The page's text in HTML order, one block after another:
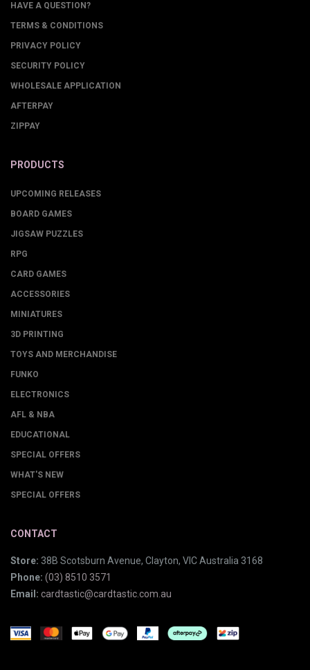
HAVE A QUESTION?
TERMS & CONDITIONS
PRIVACY POLICY
SECURITY POLICY
WHOLESALE APPLICATION
AFTERPAY
ZIPPAY
PRODUCTS
UPCOMING RELEASES
BOARD GAMES
JIGSAW PUZZLES
RPG
CARD GAMES
ACCESSORIES
MINIATURES
3D PRINTING
TOYS AND MERCHANDISE
FUNKO
ELECTRONICS
AFL & NBA
EDUCATIONAL
SPECIAL OFFERS
WHAT'S NEW
SPECIAL OFFERS
CONTACT
Store: 38B Scotsburn Avenue, Clayton, VIC Australia 3168
Phone: (03) 8510 3571
Email: cardtastic@cardtastic.com.au